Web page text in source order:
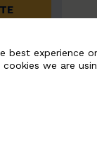
best experience
we are